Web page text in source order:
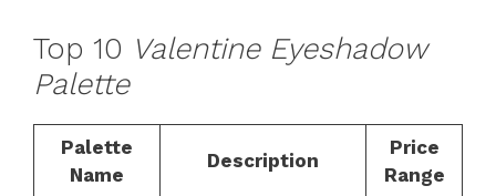
Top 10 Valentine Eyeshadow
Palette
Palette
Name
Description
Price
Range